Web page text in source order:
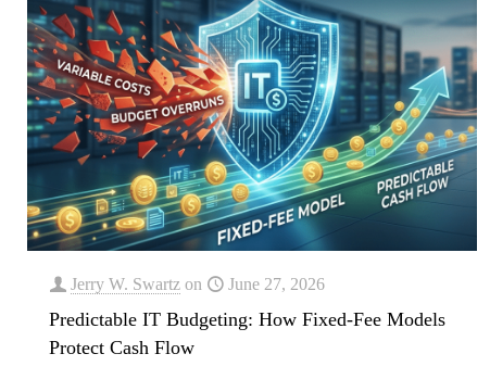
Jerry W. Swartz on June 27, 2026
Predictable IT Budgeting: How Fixed-Fee Models
Protect Cash Flow